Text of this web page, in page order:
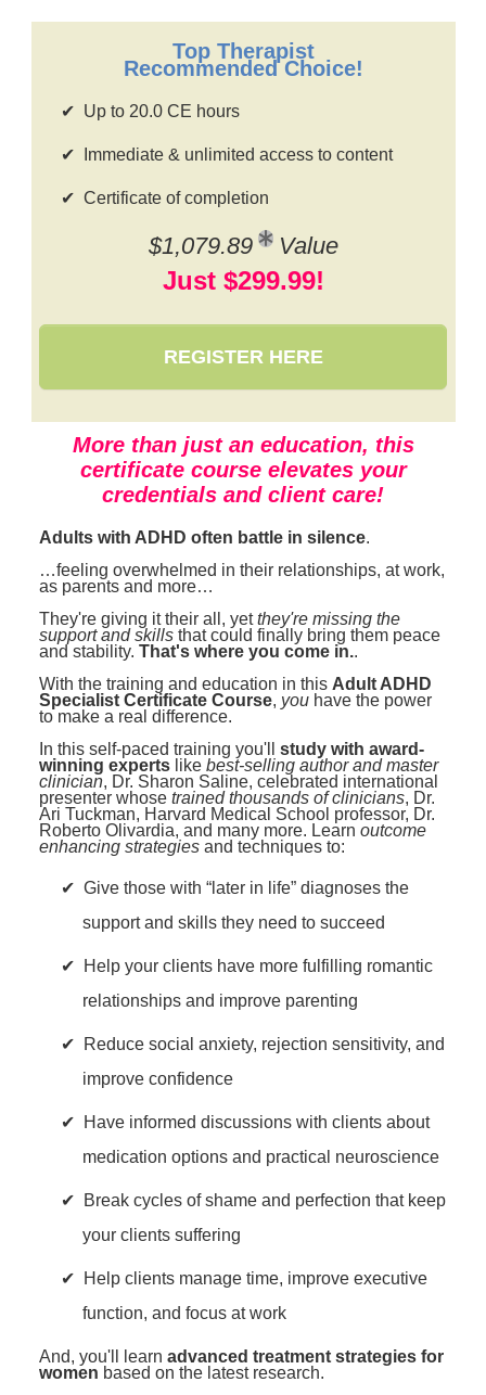
Rehab
Physical Therapist
Occupational Therapist
Speech-Language Pathologist
Live Webinar
Book
Magazine Subscription
Therapist.com Subscription
Tools/Toy/Games
Bundles
Closed Captions
Top Therapist
Recommended Choice!
Up to 20.0 CE hours
Immediate & unlimited access to content
Certificate of completion
$1,079.89 Value
Just $299.99!
REGISTER HERE
More than just an education, this
certificate course elevates your
credentials and client care!
Adults with ADHD often battle in silence.
…feeling overwhelmed in their relationships, at work,
as parents and more…
They're giving it their all, yetthey're missing the
support and skills that could finally bring them peace
and stability. That's where you come in..
With the training and education in this Adult ADHD
Specialist Certificate Course, you have the power
to make a real difference.
In this self-paced training you'll study with award-
winning experts like best-selling author and master
clinician, Dr. Sharon Saline, celebrated international
presenter whose trained thousands of clinicians, Dr.
Ari Tuckman, Harvard Medical School professor, Dr.
Roberto Olivardia, and many more. Learn outcome
enhancing strategies and techniques to:
Give those with “later in life” diagnoses the
support and skills they need to succeed
Help your clients have more fulfilling romantic
relationships and improve parenting
Reduce social anxiety, rejection sensitivity, and
improve confidence
Have informed discussions with clients about
medication options and practical neuroscience
Break cycles of shame and perfection that keep
your clients suffering
Help clients manage time, improve executive
function, and focus at work
And, you'll learn advanced treatment strategies for
women based on the latest research.